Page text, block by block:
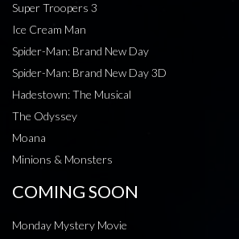
Super Troopers 3
Ice Cream Man
Spider-Man: Brand New Day
Spider-Man: Brand New Day 3D
Hadestown: The Musical
The Odyssey
Moana
Minions & Monsters
COMING SOON
Monday Mystery Movie